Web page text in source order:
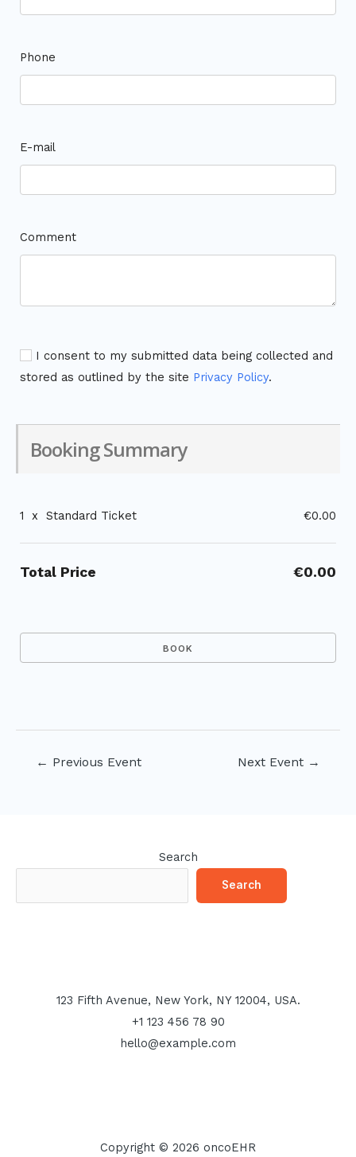
Phone
E-mail
Comment
I consent to my submitted data being collected and
stored as outlined by the site Privacy Policy.
Booking Summary
1 x Standard Ticket €0.00
Total Price €0.00
← Previous Event Next Event →
Search
Search
123 Fifth Avenue, New York, NY 12004, USA.
+1 123 456 78 90
hello@example.com
Copyright © 2026 oncoEHR